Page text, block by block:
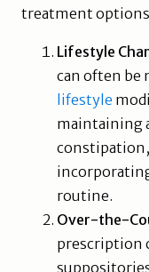
treatment
Lifestyle
can often be
lifestyle
maintaining
routine.
Over-the-
prescription